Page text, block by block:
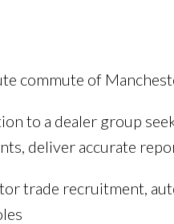
commute of
to a dealer group
deliver accurate
trade recruitment,